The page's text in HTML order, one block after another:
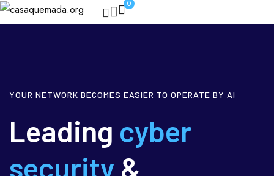
0
YOUR NETWORK BECOMES EASIER TO OPERATE BY AI
Leading cyber
security &